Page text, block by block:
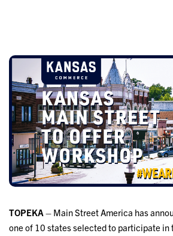
TOPEKA – Main Street America has
one of 10 states selected to participate in